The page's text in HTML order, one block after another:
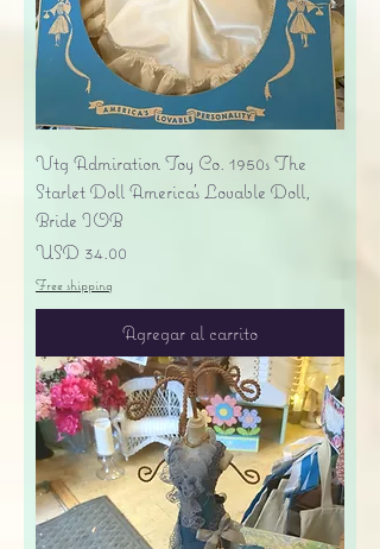
Vtg Admiration Toy Co. 1950s The
Starlet Doll America's Lovable Doll,
Bride IOB
Precio
USD 34.00
Free shipping
Agregar al carrito